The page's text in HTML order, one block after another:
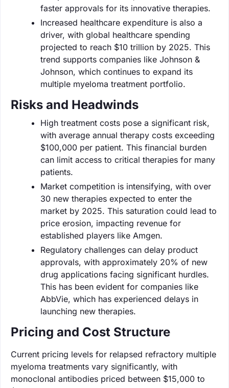
faster approvals for its innovative therapies.
Increased healthcare expenditure is also a
driver, with global healthcare spending
projected to reach $10 trillion by 2025. This
trend supports companies like Johnson &
Johnson, which continues to expand its
multiple myeloma treatment portfolio.
Risks and Headwinds
High treatment costs pose a significant risk,
with average annual therapy costs exceeding
$100,000 per patient. This financial burden
can limit access to critical therapies for many
patients.
Market competition is intensifying, with over
30 new therapies expected to enter the
market by 2025. This saturation could lead to
price erosion, impacting revenue for
established players like Amgen.
Regulatory challenges can delay product
approvals, with approximately 20% of new
drug applications facing significant hurdles.
This has been evident for companies like
AbbVie, which has experienced delays in
launching new therapies.
Pricing and Cost Structure
Current pricing levels for relapsed refractory multiple
myeloma treatments vary significantly, with
monoclonal antibodies priced between $15,000 to